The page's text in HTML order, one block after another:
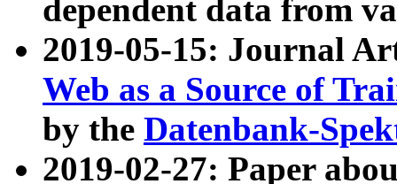
dependent data from
2019-05-15: Journal
Web as a Source of
by the Datenbank-
2019-02-27: Paper